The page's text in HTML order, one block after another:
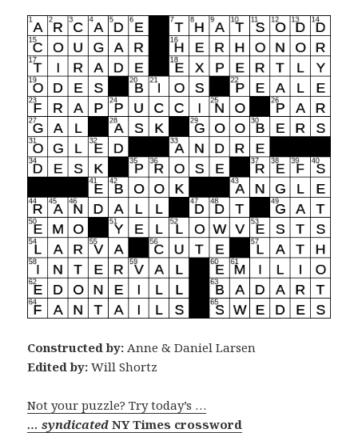
Constructed by: Anne & Daniel Larsen
Edited by: Will Shortz
Not your puzzle? Try today’s …
… syndicatedNY Times crossword